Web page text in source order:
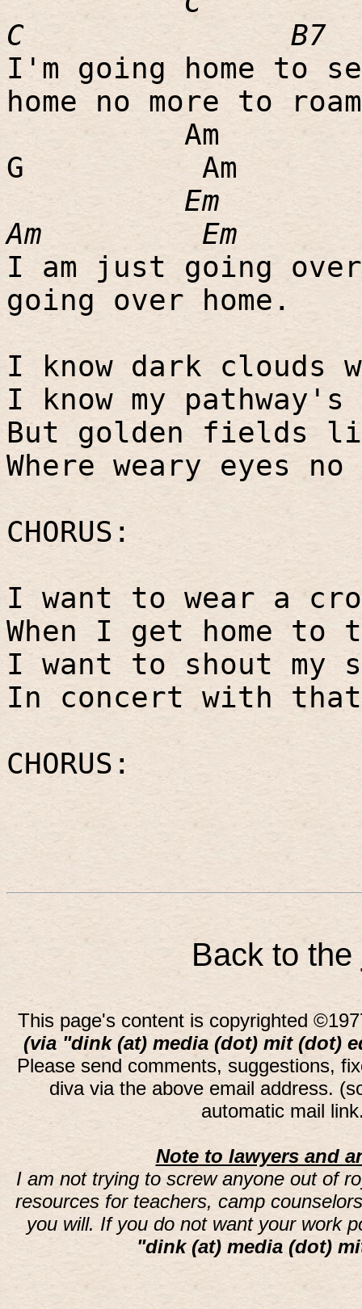
C
B7
I'm going home to
home no more to
Am
G
Am
Em
Am
Em
I am just going
going over home.
I know dark clouds
I know my
But golden fields
Where weary eyes
CHORUS:
I want to wear a
When I get home
I want to shout my
In concert with that
CHORUS:
Back to the
This page's content is copyrighted
(via "dink (at) media (dot) mit (dot)
Please send comments, suggestions,
diva via the above email address.
automatic mail
Note to lawyers and
I am not trying to screw anyone out of
resources for teachers, camp
you will. If you do not want your work
"dink (at) media (dot)